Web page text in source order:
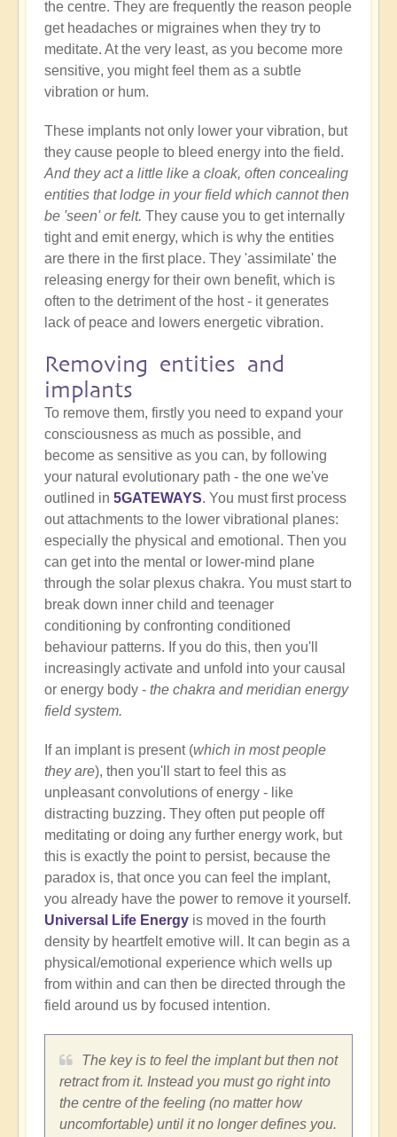
the centre. They are frequently the reason people
get headaches or migraines when they try to
meditate. At the very least, as you become more
sensitive, you might feel them as a subtle
vibration or hum.
These implants not only lower your vibration, but
they cause people to bleed energy into the field.
And they act a little like a cloak, often concealing
entities that lodge in your field which cannot then
be 'seen' or felt. They cause you to get internally
tight and emit energy, which is why the entities
are there in the first place. They 'assimilate' the
releasing energy for their own benefit, which is
often to the detriment of the host - it generates
lack of peace and lowers energetic vibration.
Removing entities and
implants
To remove them, firstly you need to expand your
consciousness as much as possible, and
become as sensitive as you can, by following
your natural evolutionary path - the one we've
outlined in 5GATEWAYS. You must first process
out attachments to the lower vibrational planes:
especially the physical and emotional. Then you
can get into the mental or lower-mind plane
through the solar plexus chakra. You must start to
break down inner child and teenager
conditioning by confronting conditioned
behaviour patterns. If you do this, then you'll
increasingly activate and unfold into your causal
or energy body - the chakra and meridian energy
field system.
If an implant is present (which in most people
they are), then you'll start to feel this as
unpleasant convolutions of energy - like
distracting buzzing. They often put people off
meditating or doing any further energy work, but
this is exactly the point to persist, because the
paradox is, that once you can feel the implant,
you already have the power to remove it yourself.
Universal Life Energy is moved in the fourth
density by heartfelt emotive will. It can begin as a
physical/emotional experience which wells up
from within and can then be directed through the
field around us by focused intention.
The key is to feel the implant but then not
retract from it. Instead you must go right into
the centre of the feeling (no matter how
uncomfortable) until it no longer defines you.